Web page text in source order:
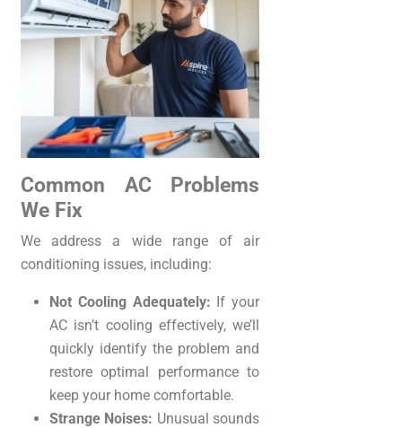
Common AC Problems
We Fix
We address a wide range of air
conditioning issues, including:
Not Cooling Adequately: If your
AC isn’t cooling effectively, we’ll
quickly identify the problem and
restore optimal performance to
keep your home comfortable.
Strange Noises: Unusual sounds